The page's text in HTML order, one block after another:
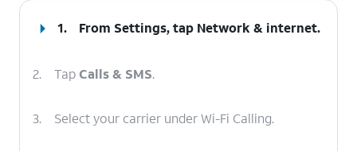
1. From Settings, tap Network & internet.
2. TapCalls & SMS.
3. Select your carrier under Wi-Fi Calling.